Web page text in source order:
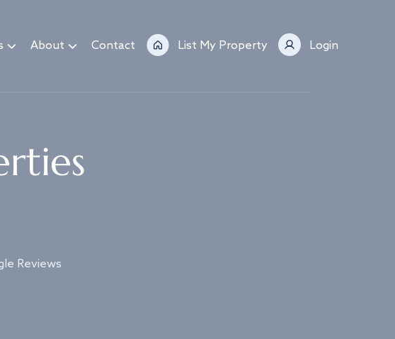
About Contact List My Property Login
Reviews